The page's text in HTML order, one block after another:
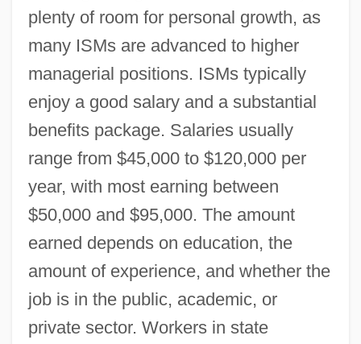
plenty of room for personal growth, as
many ISMs are advanced to higher
managerial positions. ISMs typically
enjoy a good salary and a substantial
benefits package. Salaries usually
range from $45,000 to $120,000 per
year, with most earning between
$50,000 and $95,000. The amount
earned depends on education, the
amount of experience, and whether the
job is in the public, academic, or
private sector. Workers in state